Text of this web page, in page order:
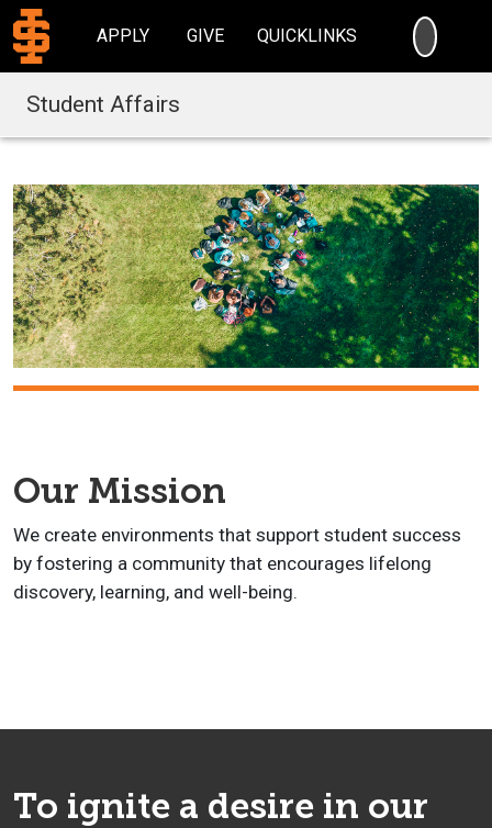
APPLY GIVE QUICKLINKS
Student Affairs
Our Mission
We create environments that support student success
by fostering a community that encourages lifelong
discovery, learning, and well-being.
To ignite a desire in our